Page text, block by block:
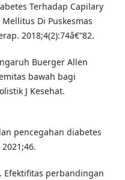
Terhadap Capilary
Di Puskesmas
2018;4(2):74â€“82.
Buerger Allen
bawah bagi
J Kesehat.
pencegahan diabetes
Efektifitas perbandingan